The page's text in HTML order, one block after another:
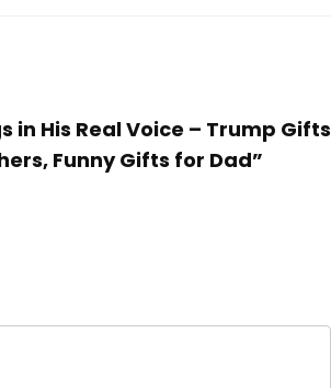
in His Real Voice – Trump Gifts
Funny Gifts for Dad”